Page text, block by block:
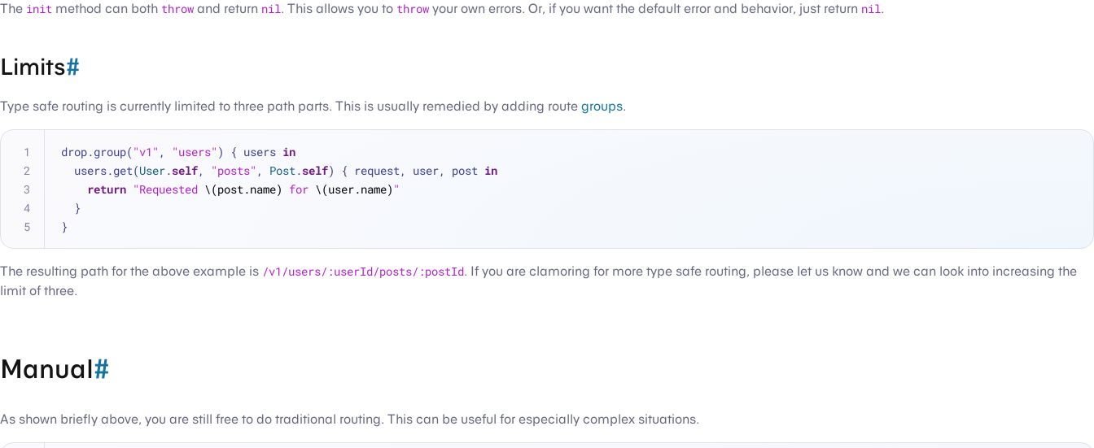
The init method can both throw and return nil. This allows you to throw your own errors. Or, if you want the default error and behavior, just return nil.
Limits#
Type safe routing is currently limited to three path parts. This is usually remedied by adding route groups.
drop.group( "v1" , "users" ) { users in
  users.get(
User.self, "posts" , Post.self) { request, user, post in
return "Requested \(post.name) for \(user.name) "
  }
}
The resulting path for the above example is /v1/users/:userId/posts/:postId. If you are clamoring for more type safe routing, please let us know and we can look into increasing the
limit of three.
Manual#
As shown briefly above, you are still free to do traditional routing. This can be useful for especially complex situations.